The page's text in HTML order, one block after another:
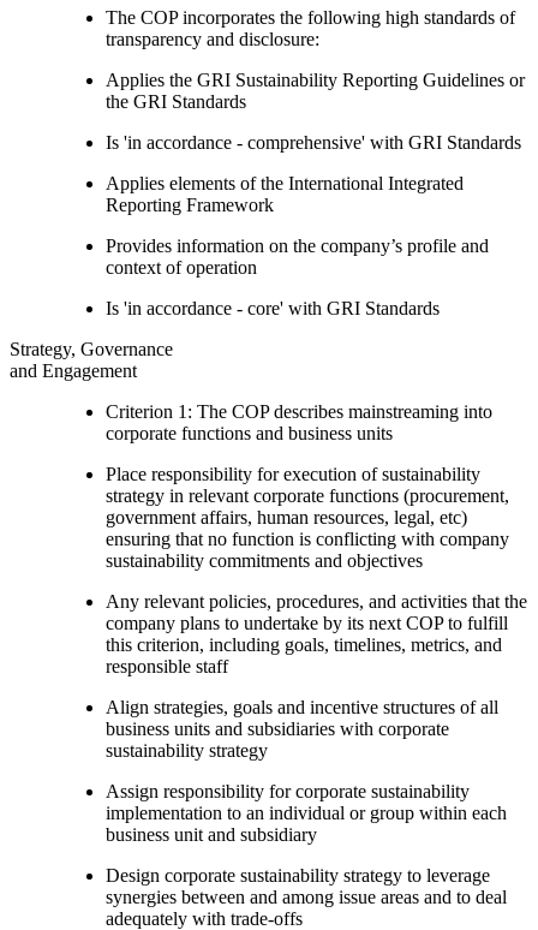
The COP incorporates the following high standards of
transparency and disclosure:
Applies the GRI Sustainability Reporting Guidelines or
the GRI Standards
Is 'in accordance - comprehensive' with GRI Standards
Applies elements of the International Integrated
Reporting Framework
Provides information on the company’s profile and
context of operation
Is 'in accordance - core' with GRI Standards
Strategy, Governance
and Engagement
Criterion 1: The COP describes mainstreaming into
corporate functions and business units
Place responsibility for execution of sustainability
strategy in relevant corporate functions (procurement,
government affairs, human resources, legal, etc)
ensuring that no function is conflicting with company
sustainability commitments and objectives
Any relevant policies, procedures, and activities that the
company plans to undertake by its next COP to fulfill
this criterion, including goals, timelines, metrics, and
responsible staff
Align strategies, goals and incentive structures of all
business units and subsidiaries with corporate
sustainability strategy
Assign responsibility for corporate sustainability
implementation to an individual or group within each
business unit and subsidiary
Design corporate sustainability strategy to leverage
synergies between and among issue areas and to deal
adequately with trade-offs